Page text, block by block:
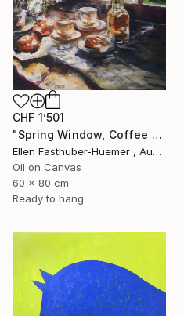
CHF 1’501
"Spring Window, Coffee Time" Painting
Ellen Fasthuber-Huemer , Austria
Oil on Canvas
60 x 80 cm
Ready to hang